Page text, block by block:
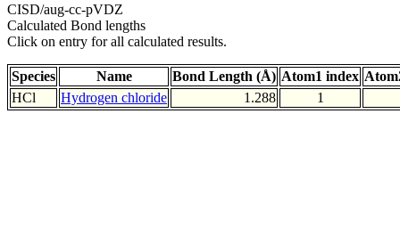
CISD/aug-cc-pVDZ
Calculated Bond lengths
Click on entry for all calculated results.
Species Name Bond Length (Å) Atom1 index
HCl
Hydrogen chloride 1.288 1